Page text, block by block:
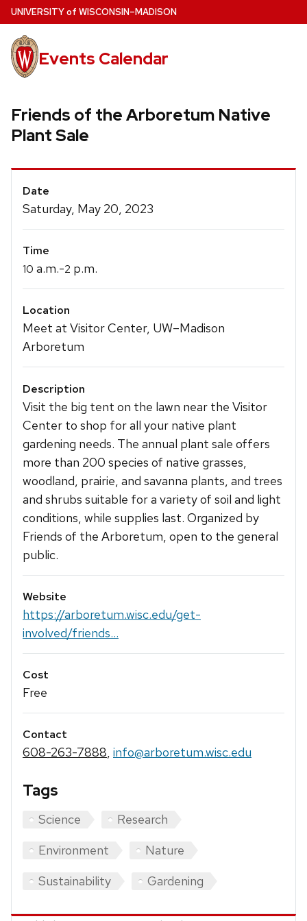
Skip
to
main
content
UNIVERSITYof WISCONSIN–MADISON
Events Calendar
Friends of the Arboretum Native
Plant Sale
Event
Details
Date
Saturday, May 20, 2023
Time
10 a.m.-2 p.m.
Location
Meet at Visitor Center, UW–Madison
Arboretum
Description
Visit the big tent on the lawn near the Visitor
Center to shop for all your native plant
gardening needs. The annual plant sale offers
more than 200 species of native grasses,
woodland, prairie, and savanna plants, and trees
and shrubs suitable for a variety of soil and light
conditions, while supplies last. Organized by
Friends of the Arboretum, open to the general
public.
Website
https://arboretum.wisc.edu/get-
involved/friends...
Cost
Free
Contact
608-263-7888, info@arboretum.wisc.edu
Tags
Science
Research
Environment
Nature
Sustainability
Gardening